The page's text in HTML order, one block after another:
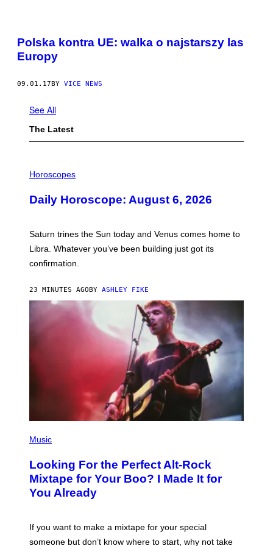
Polska kontra UE: walka o najstarszy las
Europy
09.01.17 BY VICE NEWS
See All
The Latest
L
S
T
I
N
R
E
Horoscopes
Daily Horoscope: August 6, 2026
Saturn trines the Sun today and Venus comes home to
Libra. Whatever you’ve been building just got its
confirmation.
23 MINUTES AGO BY ASHLEY FIKE
P
T
O
B
Y
K
H
Music
Looking For the Perfect Alt-Rock
Mixtape for Your Boo? I Made It for
You Already
If you want to make a mixtape for your special
someone but don’t know where to start, why not take